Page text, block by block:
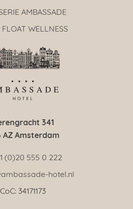
AMBASSADE
WELLNESS
341
AZ Amsterdam
(0)20 555 0 222
hotel.nl
CoC: 34171173